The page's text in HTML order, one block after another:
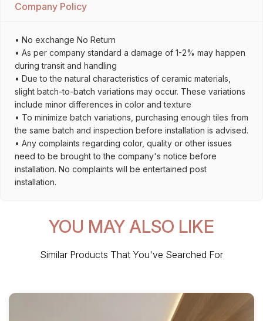
Company Policy
• No exchange No Return
• As per company standard a damage of 1-2% may happen
during transit and handling
• Due to the natural characteristics of ceramic materials,
slight batch-to-batch variations may occur. These variations
include minor differences in color and texture
• To minimize batch variations, purchasing enough tiles from
the same batch and inspection before installation is advised.
• Any complaints regarding color, quality or other issues
need to be brought to the company's notice before
installation. No complaints will be entertained post
installation.
YOU MAY ALSO LIKE
Similar Products That You've Searched For